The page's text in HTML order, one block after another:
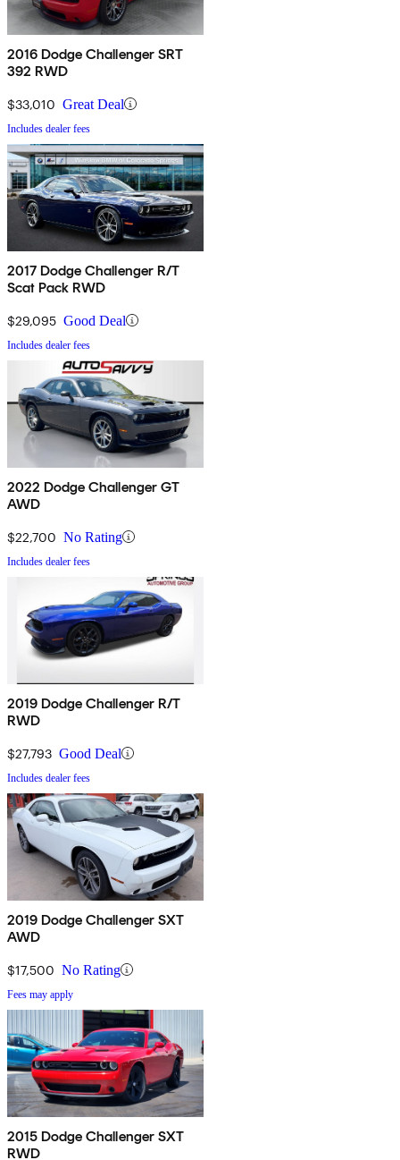
2016 Dodge Challenger SRT
392 RWD
$33,010 Great Deal
Includes dealer fees
2017 Dodge Challenger R/T
Scat Pack RWD
$29,095 Good Deal
Includes dealer fees
2022 Dodge Challenger GT
AWD
$22,700 No Rating
Includes dealer fees
2019 Dodge Challenger R/T
RWD
$27,793 Good Deal
Includes dealer fees
2019 Dodge Challenger SXT
AWD
$17,500 No Rating
Fees may apply
2015 Dodge Challenger SXT
RWD